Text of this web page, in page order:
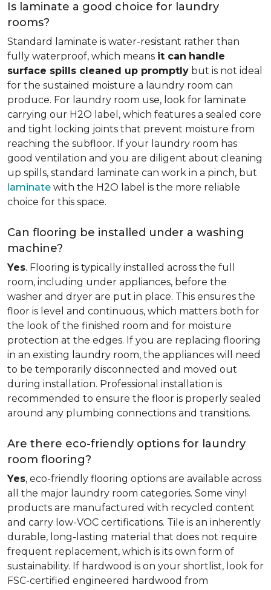
Is laminate a good choice for laundry
rooms?
Standard laminate is water-resistant rather than
fully waterproof, which means it can handle
surface spills cleaned up promptly but is not ideal
for the sustained moisture a laundry room can
produce. For laundry room use, look for laminate
carrying our H2O label, which features a sealed core
and tight locking joints that prevent moisture from
reaching the subfloor. If your laundry room has
good ventilation and you are diligent about cleaning
up spills, standard laminate can work in a pinch, but
laminate with the H2O label is the more reliable
choice for this space.
Can flooring be installed under a washing
machine?
Yes. Flooring is typically installed across the full
room, including under appliances, before the
washer and dryer are put in place. This ensures the
floor is level and continuous, which matters both for
the look of the finished room and for moisture
protection at the edges. If you are replacing flooring
in an existing laundry room, the appliances will need
to be temporarily disconnected and moved out
during installation. Professional installation is
recommended to ensure the floor is properly sealed
around any plumbing connections and transitions.
Are there eco-friendly options for laundry
room flooring?
Yes, eco-friendly flooring options are available across
all the major laundry room categories. Some vinyl
products are manufactured with recycled content
and carry low-VOC certifications. Tile is an inherently
durable, long-lasting material that does not require
frequent replacement, which is its own form of
sustainability. If hardwood is on your shortlist, look for
FSC-certified engineered hardwood from